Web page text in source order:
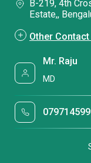
B-219, 4th
Estate,,
Other
Mr. Raju
MD